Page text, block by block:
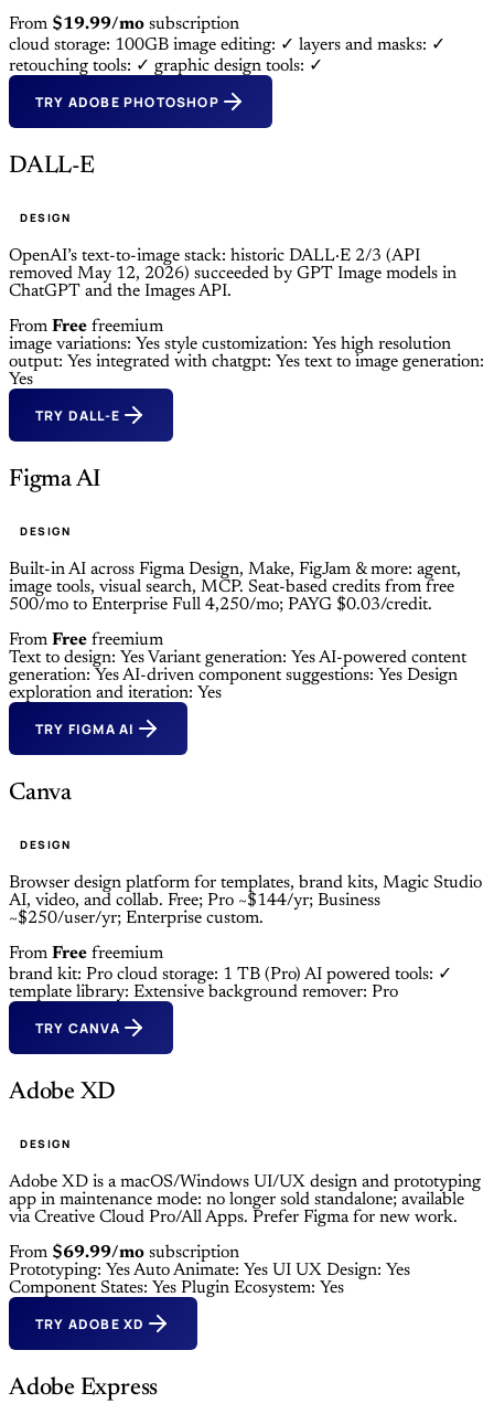
From $19.99/mo subscription
cloud storage: 100GB image editing: ✓ layers and masks: ✓
retouching tools: ✓ graphic design tools: ✓
TRY ADOBE PHOTOSHOP
DALL-E
DESIGN
OpenAI’s text-to-image stack: historic DALL·E 2/3 (API
removed May 12, 2026) succeeded by GPT Image models in
ChatGPT and the Images API.
From Free freemium
image variations: Yes style customization: Yes high resolution
output: Yes integrated with chatgpt: Yes text to image generation:
Yes
TRY DALL-E
Figma AI
DESIGN
Built-in AI across Figma Design, Make, FigJam & more: agent,
image tools, visual search, MCP. Seat-based credits from free
500/mo to Enterprise Full 4,250/mo; PAYG $0.03/credit.
From Free freemium
Text to design: Yes Variant generation: YesAI-powered content
generation: YesAI-driven component suggestions: Yes Design
exploration and iteration: Yes
TRY FIGMA AI
Canva
DESIGN
Browser design platform for templates, brand kits, Magic Studio
AI, video, and collab. Free; Pro ~$144/yr; Business
~$250/user/yr; Enterprise custom.
From Free freemium
brand kit: Pro cloud storage: 1 TB (Pro) AI powered tools: ✓
template library: Extensive background remover: Pro
TRY CANVA
Adobe XD
DESIGN
Adobe XD is a macOS/Windows UI/UX design and prototyping
app in maintenance mode: no longer sold standalone; available
via Creative Cloud Pro/All Apps. Prefer Figma for new work.
From $69.99/mo subscription
Prototyping: YesAuto Animate: Yes UI UX Design: Yes
Component States: Yes Plugin Ecosystem: Yes
TRY ADOBE XD
Adobe Express